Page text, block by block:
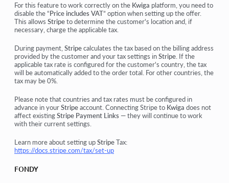
For this feature to work correctly on the Kwiga platform, you need to
disable the“Price includes VAT” option when setting up the offer.
This allows Stripeto determine the customer's location and, if
necessary, charge the applicable tax.
During payment, Stripecalculates the tax based on the billing address
provided by the customer and your tax settings inStripe . If the
applicable tax rate is configured for the customer's country, the tax
will be automatically added to the order total. For other countries, the
tax may be 0%.
Please note that countries and tax rates must be configured in
advance in yourStripeaccount. Connecting Stripe to Kwiga does not
affect existingStripe Payment Links— they will continue to work
with their current settings.
Learn more about setting upStripeTax:
https://docs.stripe.com/tax/set-up
FONDY